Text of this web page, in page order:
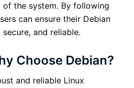
the system. By following
can ensure their Debian
and reliable.
Choose Debian?
and reliable Linux